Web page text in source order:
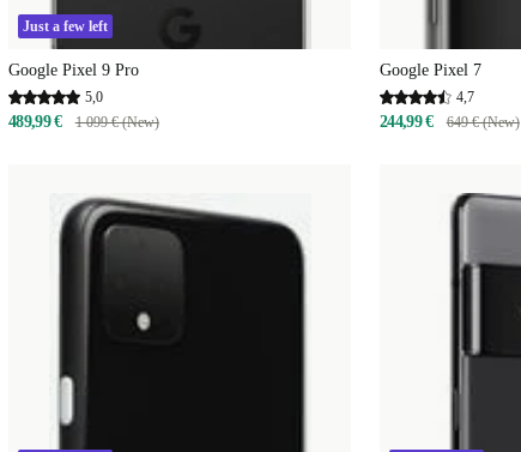
Just a few left
Google Pixel 9 Pro
5,0
489,99 € 1 099 € (New)
Google Pixel 7
4,7
244,99 € 649 € (New)